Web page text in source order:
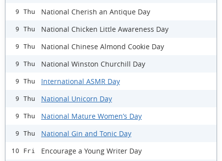
9 Thu National Cherish an Antique Day
9 Thu National Chicken Little Awareness Day
9 Thu National Chinese Almond Cookie Day
9 Thu National Winston Churchill Day
9 Thu International ASMR Day
9 Thu National Unicorn Day
9 Thu National Mature Women’s Day
9 Thu National Gin and Tonic Day
10 Fri Encourage a Young Writer Day